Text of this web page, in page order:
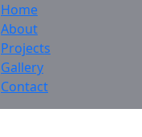
Home
About
Projects
Gallery
Contact